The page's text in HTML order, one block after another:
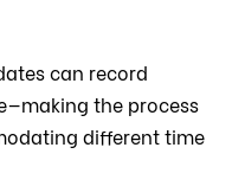
can record
the process
different time